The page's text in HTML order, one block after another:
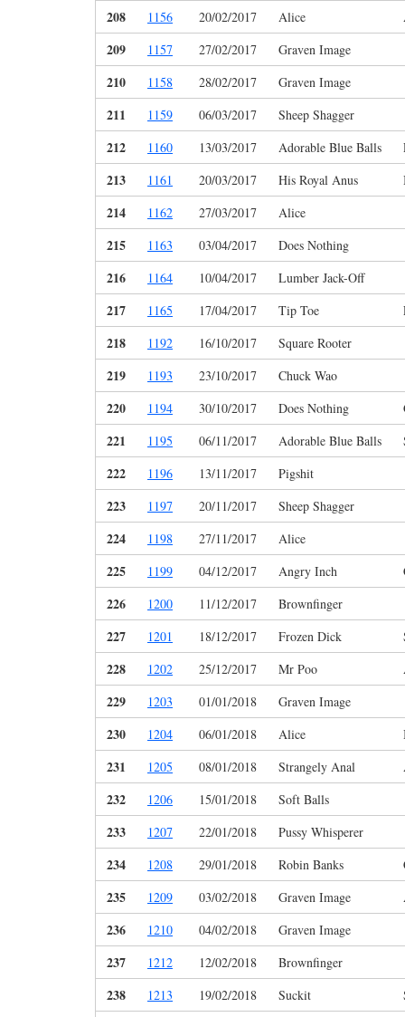
208 1156 20/02/2017 Alice
209 1157 27/02/2017 Graven Image
210 1158 28/02/2017 Graven Image
211 1159 06/03/2017 Sheep Shagger
212 1160 13/03/2017 Adorable Blue Balls
213 1161 20/03/2017 His Royal Anus
214 1162 27/03/2017 Alice
215 1163 03/04/2017 Does Nothing
216 1164 10/04/2017 Lumber Jack-Off
217 1165 17/04/2017 Tip Toe
218 1192 16/10/2017 Square Rooter
219 1193 23/10/2017 Chuck Wao
220 1194 30/10/2017 Does Nothing
221 1195 06/11/2017 Adorable Blue Balls
222 1196 13/11/2017 Pigshit
223 1197 20/11/2017 Sheep Shagger
224 1198 27/11/2017 Alice
225 1199 04/12/2017 Angry Inch
226 1200 11/12/2017 Brownfinger
227 1201 18/12/2017 Frozen Dick
228 1202 25/12/2017 Mr Poo
229 1203 01/01/2018 Graven Image
230 1204 06/01/2018 Alice
231 1205 08/01/2018 Strangely Anal
232 1206 15/01/2018 Soft Balls
233 1207 22/01/2018 Pussy Whisperer
234 1208 29/01/2018 Robin Banks
235 1209 03/02/2018 Graven Image
236 1210 04/02/2018 Graven Image
237 1212 12/02/2018 Brownfinger
238 1213 19/02/2018 Suckit